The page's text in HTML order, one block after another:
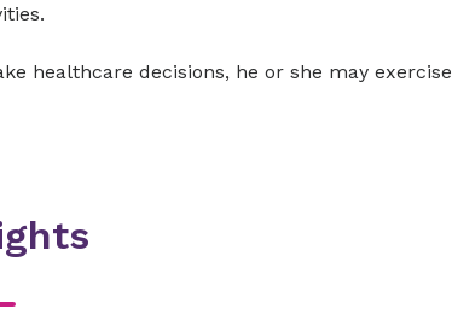
healthcare decisions, he or she may exercise